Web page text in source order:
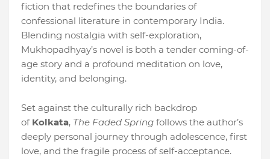
fiction that redefines the boundaries of
confessional literature in contemporary India.
Blending nostalgia with self-exploration,
Mukhopadhyay’s novel is both a tender coming-of-
age story and a profound meditation on love,
identity, and belonging.
Set against the culturally rich backdrop
of Kolkata, The Faded Spring follows the author’s
deeply personal journey through adolescence, first
love, and the fragile process of self-acceptance.